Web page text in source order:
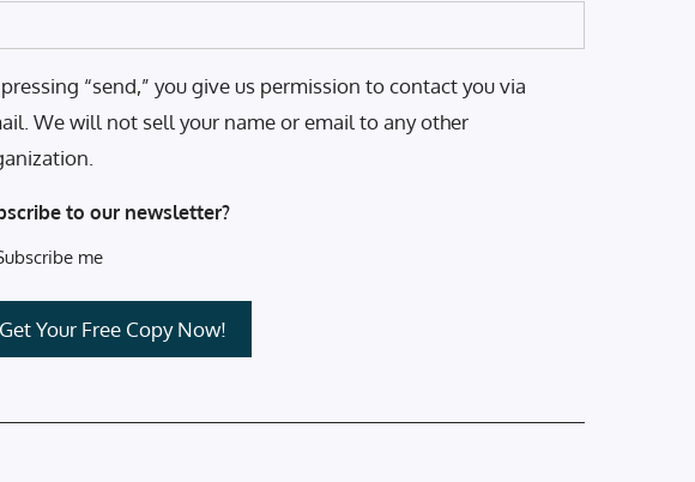
“send,” you give us permission to contact you via
We will not sell your name or email to any other
to our newsletter?
me